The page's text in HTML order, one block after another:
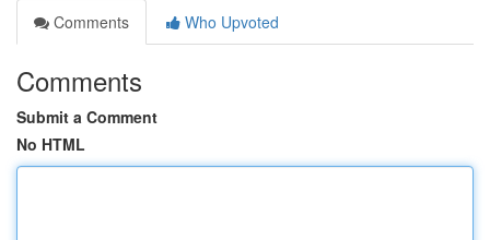
Comments
Who Upvoted
Comments
Submit a Comment
No HTML